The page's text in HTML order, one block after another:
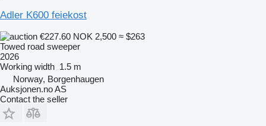
Adler K600 feiekost
€227.60 NOK 2,500 ≈ $263
Towed road sweeper
2026
Working width 1.5 m
Norway, Borgenhaugen
Auksjonen.no AS
Contact the seller